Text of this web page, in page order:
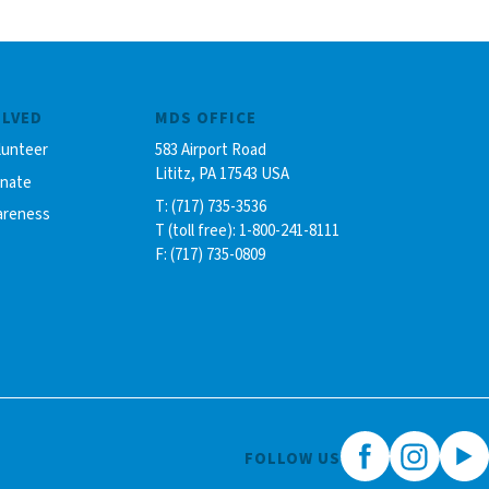
MDS OFFICE
583 Airport Road
Lititz, PA 17543 USA
T: (717) 735-3536
T (toll free): 1-800-241-8111
F: (717) 735-0809
FOLLOW US